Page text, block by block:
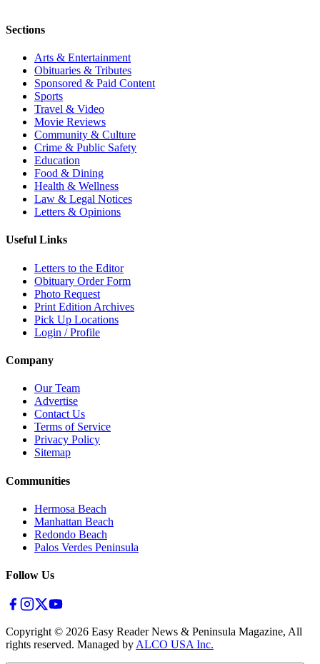
Sections
Arts & Entertainment
Obituaries & Tributes
Sponsored & Paid Content
Sports
Travel & Video
Movie Reviews
Community & Culture
Crime & Public Safety
Education
Food & Dining
Health & Wellness
Law & Legal Notices
Letters & Opinions
Useful Links
Letters to the Editor
Obituary Order Form
Photo Request
Print Edition Archives
Pick Up Locations
Login / Profile
Company
Our Team
Advertise
Contact Us
Terms of Service
Privacy Policy
Sitemap
Communities
Hermosa Beach
Manhattan Beach
Redondo Beach
Palos Verdes Peninsula
Follow Us
Copyright © 2026 Easy Reader News & Peninsula Magazine, All
rights reserved. Managed by ALCO USA Inc.